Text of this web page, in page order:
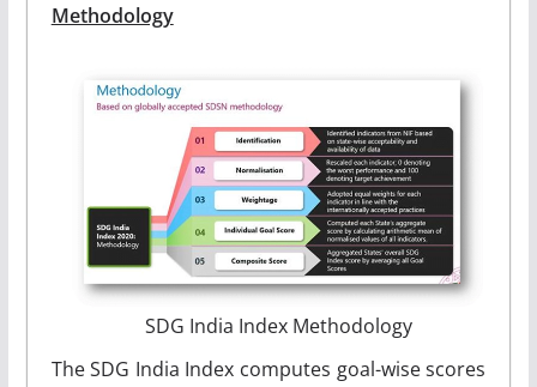
Methodology
SDG India Index Methodology
The SDG India Index computes goal-wise scores